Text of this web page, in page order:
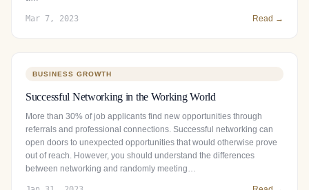
Mar 7, 2023 Read →
BUSINESS GROWTH
Successful Networking in the Working World
More than 30% of job applicants find new opportunities through
referrals and professional connections. Successful networking can
open doors to unexpected opportunities that would otherwise prove
out of reach. However, you should understand the differences
between networking and randomly meeting…